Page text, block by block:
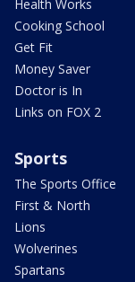
Health Works
Cooking School
Get Fit
Money Saver
Doctor is In
Links on FOX 2
Sports
The Sports Office
First & North
Lions
Wolverines
Spartans